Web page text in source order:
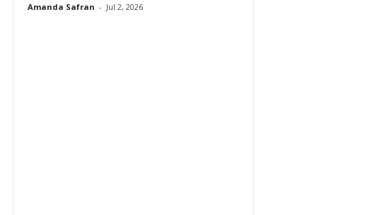
Amanda Safran - Jul 2, 2026